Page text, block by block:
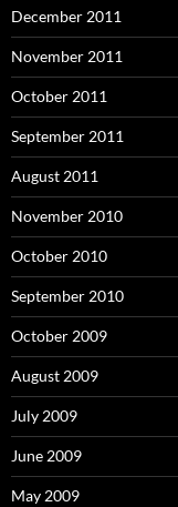
December 2011
November 2011
October 2011
September 2011
August 2011
November 2010
October 2010
September 2010
October 2009
August 2009
July 2009
June 2009
May 2009